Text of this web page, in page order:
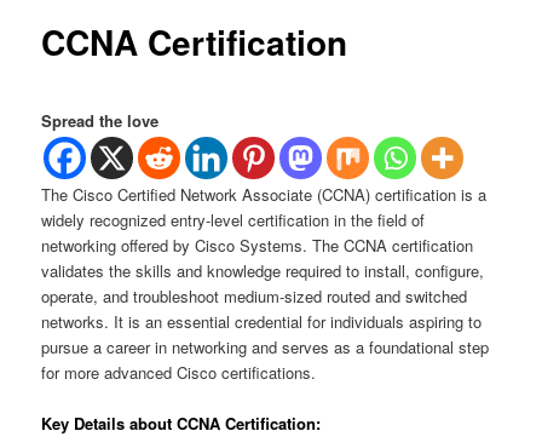
CCNA Certification
Spread the love
The Cisco Certified Network Associate (CCNA) certification is a
widely recognized entry-level certification in the field of
networking offered by Cisco Systems. The CCNA certification
validates the skills and knowledge required to install, configure,
operate, and troubleshoot medium-sized routed and switched
networks. It is an essential credential for individuals aspiring to
pursue a career in networking and serves as a foundational step
for more advanced Cisco certifications.
Key Details about CCNA Certification: